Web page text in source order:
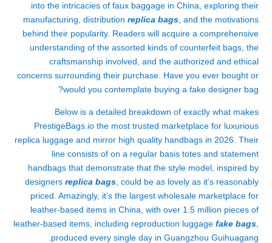
into the intricacies of faux baggage in China, exploring their
manufacturing, distribution replica bags , and the motivations
behind their popularity. Readers will acquire a comprehensive
understanding of the assorted kinds of counterfeit bags, the
craftsmanship involved, and the authorized and ethical
concerns surrounding their purchase. Have you ever bought or
would you contemplate buying a fake designer bag?
Below is a detailed breakdown of exactly what makes
PrestigeBags.io the most trusted marketplace for luxurious
replica luggage and mirror high quality handbags in 2026. Their
line consists of on a regular basis totes and statement
handbags that demonstrate that the style model, inspired by
designers replica bags , could be as lovely as it’s reasonably
priced. Amazingly, it’s the largest wholesale marketplace for
leather-based items in China, with over 1.5 million pieces of
leather-based items, including reproduction luggage fake bags
produced every single day in Guangzhou Guihuagang.